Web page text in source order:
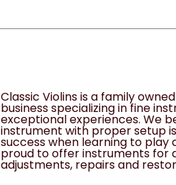
Classic Violins is a family
business specializing in fine
exceptional experiences. We
instrument with proper setup
success when learning to play
proud to offer instruments for
adjustments, repairs and